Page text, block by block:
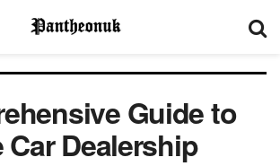
Guide to
Dealership